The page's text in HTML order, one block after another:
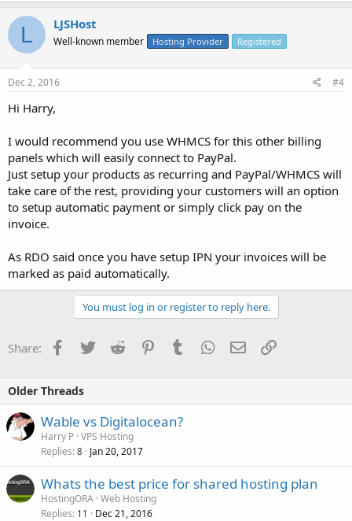
L LJSHost
Well-known member Hosting Provider Registered
Dec 2, 2016 #4
Hi Harry,
I would recommend you use WHMCS for this other billing
panels which will easily connect to PayPal.
Just setup your products as recurring and PayPal/WHMCS will
take care of the rest, providing your customers will an option
to setup automatic payment or simply click pay on the
invoice.
As RDO said once you have setup IPN your invoices will be
marked as paid automatically.
You must log in or register to reply here.
Share: Facebook
TwitterReddit PinterestTumblrWhatsApp
EmailLink
Older Threads
Wable vs Digitalocean?
Harry P VPS Hosting
Replies 8 Jan 20, 2017
Whats the best price for shared hosting plan
HostingORA Web Hosting
Replies 11 Dec 21, 2016